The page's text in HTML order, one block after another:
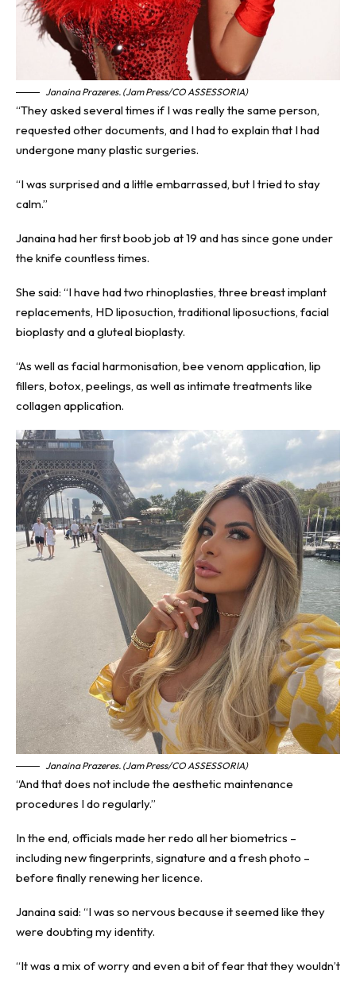
Janaina Prazeres. (Jam Press/CO ASSESSORIA)
“They asked several times if I was really the same person,
requested other documents, and I had to explain that I had
undergone many plastic surgeries.
“I was surprised and a little embarrassed, but I tried to stay
calm.”
Janaina had her first boob job at 19 and has since gone under
the knife countless times.
She said: “I have had two rhinoplasties, three breast implant
replacements, HD liposuction, traditional liposuctions, facial
bioplasty and a gluteal bioplasty.
“As well as facial harmonisation, bee venom application, lip
fillers, botox, peelings, as well as intimate treatments like
collagen application.
Janaina Prazeres. (Jam Press/CO ASSESSORIA)
“And that does not include the aesthetic maintenance
procedures I do regularly.”
In the end, officials made her redo all her biometrics –
including new fingerprints, signature and a fresh photo –
before finally renewing her licence.
Janaina said: “I was so nervous because it seemed like they
were doubting my identity.
“It was a mix of worry and even a bit of fear that they wouldn’t